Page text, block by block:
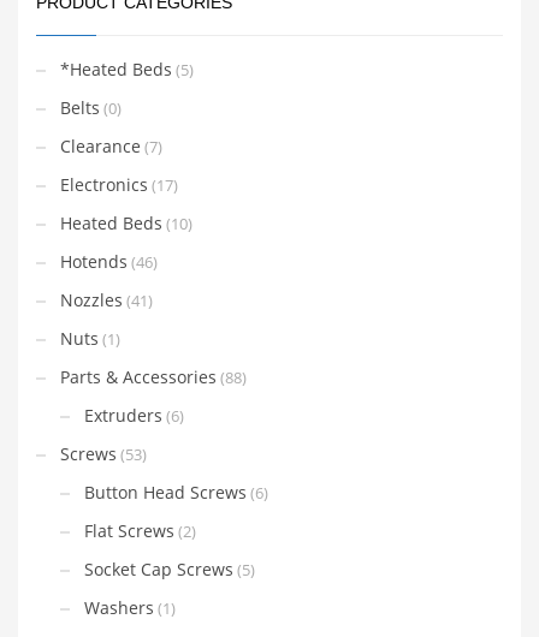
*Heated Beds (5)
Belts (0)
Clearance (7)
Electronics (17)
Heated Beds (10)
Hotends (46)
Nozzles (41)
Nuts (1)
Parts & Accessories (88)
Extruders (6)
Screws (53)
Button Head Screws (6)
Flat Screws (2)
Socket Cap Screws (5)
Washers (1)